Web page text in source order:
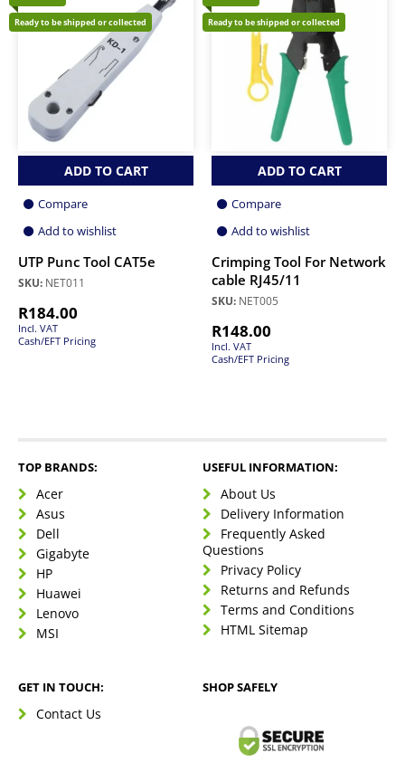
Ready to be shipped or collected
ADD TO CART
Compare
Add to wishlist
UTP Punc Tool CAT5e
SKU: NET011
R184.00
Incl. VAT
Cash/EFT Pricing
Ready to be shipped or collected
ADD TO CART
Compare
Add to wishlist
Crimping Tool For Network
cable RJ45/11
SKU: NET005
R148.00
Incl. VAT
Cash/EFT Pricing
TOP BRANDS:
Acer
Asus
Dell
Gigabyte
HP
Huawei
Lenovo
MSI
USEFUL INFORMATION:
About Us
Delivery Information
Frequently Asked
Questions
Privacy Policy
Returns and Refunds
Terms and Conditions
HTML Sitemap
GET IN TOUCH:
Contact Us
SHOP SAFELY